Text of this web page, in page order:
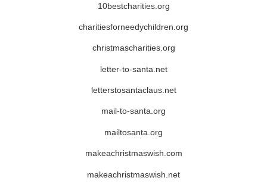
10bestcharities.org
charitiesforneedychildren.org
christmascharities.org
letter-to-santa.net
letterstosantaclaus.net
mail-to-santa.org
mailtosanta.org
makeachristmaswish.com
makeachristmaswish.net